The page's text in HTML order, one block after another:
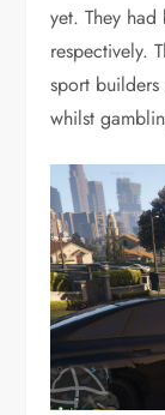
yet. They
respectively.
sport builders
whilst